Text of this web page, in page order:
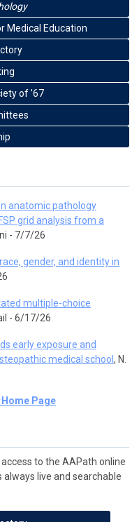
Medical Education
of ’67
anatomic pathology
grid analysis from a
- 7/7/26
gender, and identity in
multiple-choice
- 6/17/26
early exposure and
medical school , N.
Home Page
to the AAPath online
live and searchable